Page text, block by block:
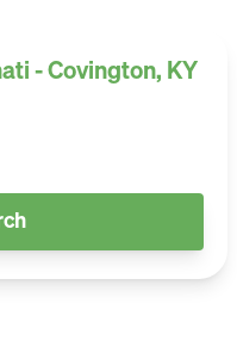
- Covington, KY